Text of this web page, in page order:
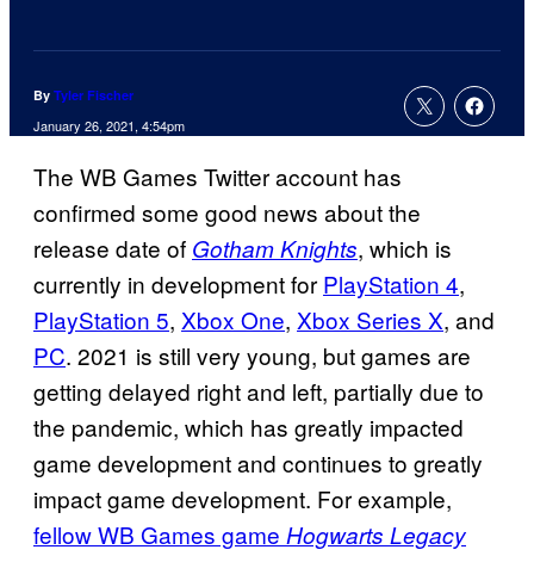
By Tyler Fischer
January 26, 2021, 4:54pm
The WB Games Twitter account has
confirmed some good news about the
release date of Gotham Knights, which is
currently in development for PlayStation 4,
PlayStation 5, Xbox One, Xbox Series X, and
PC. 2021 is still very young, but games are
getting delayed right and left, partially due to
the pandemic, which has greatly impacted
game development and continues to greatly
impact game development. For example,
fellow WB Games game Hogwarts Legacy